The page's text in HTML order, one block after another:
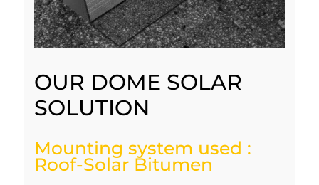
OUR DOME SOLAR
SOLUTION
Mounting system used :
Roof-Solar Bitumen